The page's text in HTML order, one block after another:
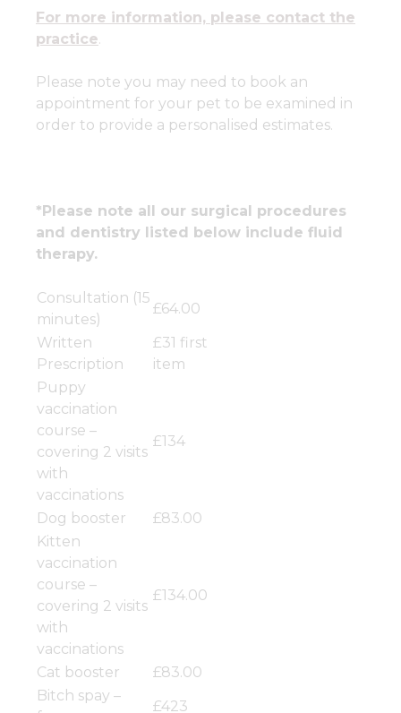
For more information, please contact the
practice.
Please note you may need to book an
appointment for your pet to be examined in
order to provide a personalised estimates.
*Please note all our surgical procedures
and dentistry listed below include fluid
therapy.
Consultation (15
minutes)
£64.00
Written
Prescription
£31 first
item
Puppy
vaccination
course –
covering 2 visits
with
vaccinations
£134
Dog booster
£83.00
Kitten
vaccination
course –
covering 2 visits
with
vaccinations
£134.00
Cat booster
£83.00
Bitch spay –
£423